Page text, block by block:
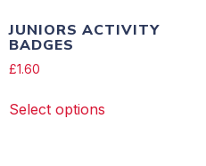
JUNIORS ACTIVITY
BADGES
£1.60
Select options